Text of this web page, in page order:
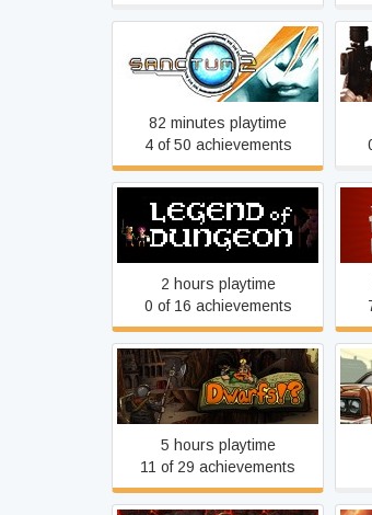
Sanctum 2
82 minutes playtime
4 of 50 achievements
Legend of Dungeon
2 hours playtime
0 of 16 achievements
Dwarfs!?
5 hours playtime
11 of 29 achievements